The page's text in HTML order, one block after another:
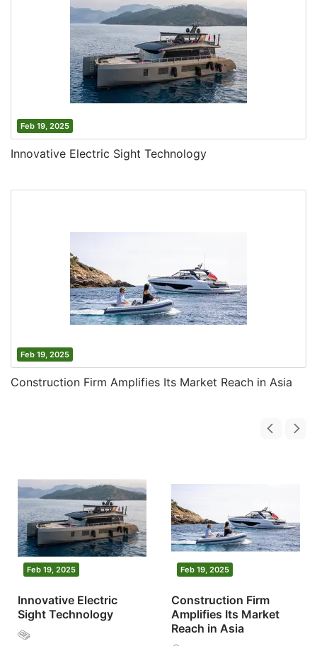
Feb 19, 2025
Innovative Electric Sight Technology
Feb 19, 2025
Construction Firm Amplifies Its Market Reach in Asia
Feb 19, 2025
Innovative Electric
Sight Technology
Feb 19, 2025
Construction Firm
Amplifies Its Market
Reach in Asia